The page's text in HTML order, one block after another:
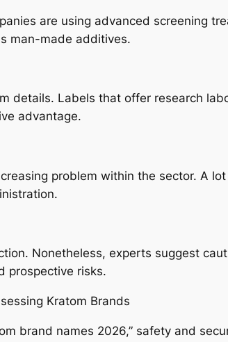
are using advanced screening
man-made additives.
details. Labels that offer research
advantage.
problem within the sector. A
Nonetheless, experts suggest
prospective risks.
Kratom Brands
brand names 2026,” safety and